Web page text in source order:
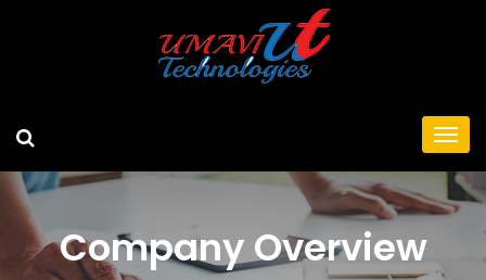
Company Overview